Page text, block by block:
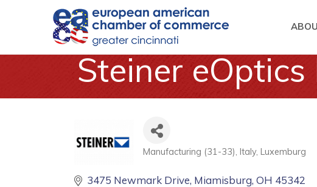
Steiner eOptics
Categories
Manufacturing (31-33) Italy Luxemburg
3475 Newmark Drive Miamisburg OH 45342